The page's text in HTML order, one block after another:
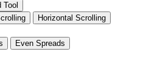
Tool
Horizontal Scrolling
Even Spreads